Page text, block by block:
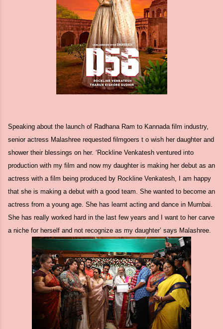
Speaking about the launch of Radhana Ram to Kannada film industry,
senior actress Malashree requested filmgoers t o wish her daughter and
shower their blessings on her. ‘Rockline Venkatesh ventured into
production with my film and now my daughter is making her debut as an
actress with a film being produced by Rockline Venkatesh, I am happy
that she is making a debut with a good team. She wanted to become an
actress from a young age. She has learnt acting and dance in Mumbai.
She has really worked hard in the last few years and I want to her carve
a niche for herself and not recognize as my daughter’ says Malashree.